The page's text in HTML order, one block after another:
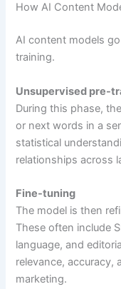
How AI Content
AI content models
training.
Unsupervised pre-
During this phase,
or next words in a
statistical
relationships across
Fine-tuning
The model is then
These often include
language, and
relevance, accuracy,
marketing.